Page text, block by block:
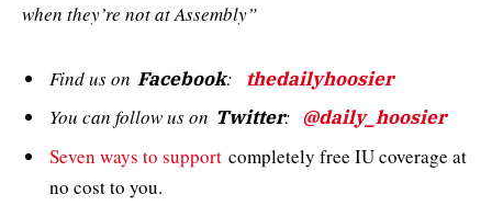
when they’re not at Assembly”
Find us on Facebook: thedailyhoosier
You can follow us on Twitter: @daily_hoosier
Seven ways to support completely free IU coverage at
no cost to you.